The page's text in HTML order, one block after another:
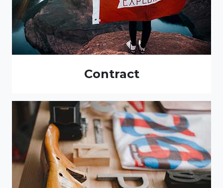
Contract